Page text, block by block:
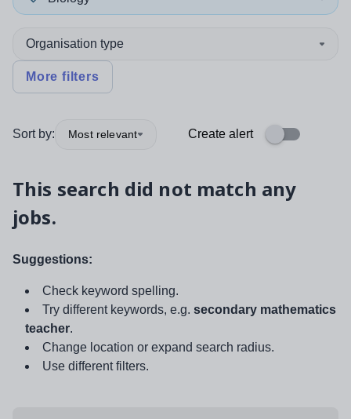
Organisation type
More filters
Sort by: Most relevant Create alert
This search did not match any
jobs.
Suggestions:
Check keyword spelling.
Try different keywords, e.g. secondary mathematics
teacher.
Change location or expand search radius.
Use different filters.